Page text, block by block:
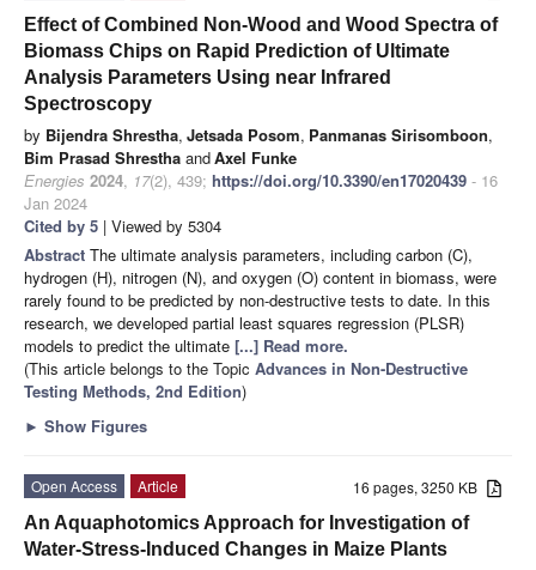
Effect of Combined Non-Wood and Wood Spectra of
Biomass Chips on Rapid Prediction of Ultimate
Analysis Parameters Using near Infrared
Spectroscopy
by Bijendra Shrestha, Jetsada Posom, Panmanas Sirisomboon,
Bim Prasad Shrestha andAxel Funke
Energies 2024, 17(2), 439; https://doi.org/10.3390/en17020439 - 16
Jan 2024
Cited by 5 | Viewed by 5304
Abstract The ultimate analysis parameters, including carbon (C),
hydrogen (H), nitrogen (N), and oxygen (O) content in biomass, were
rarely found to be predicted by non-destructive tests to date. In this
research, we developed partial least squares regression (PLSR)
models to predict the ultimate [...] Read more.
(This article belongs to the Topic Advances in Non-Destructive
Testing Methods, 2nd Edition)
► Show Figures
16 pages, 3250 KB
Open Access
Article
An Aquaphotomics Approach for Investigation of
Water-Stress-Induced Changes in Maize Plants